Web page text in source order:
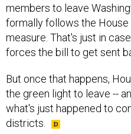
members to leave
formally follows the House
measure. That's just in
forces the bill to get sent
But once that happens,
the green light to leave --
what's just happened to
districts.